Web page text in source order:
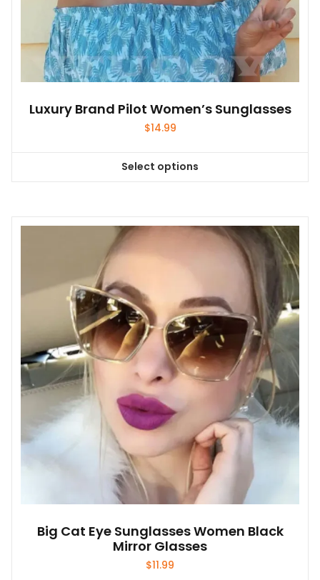
Luxury Brand Pilot Women’s Sunglasses
$14.99
Select options
This
multiple
The
be
chosen
on
the
product
page
Big Cat Eye Sunglasses Women Black
Mirror Glasses
$11.99